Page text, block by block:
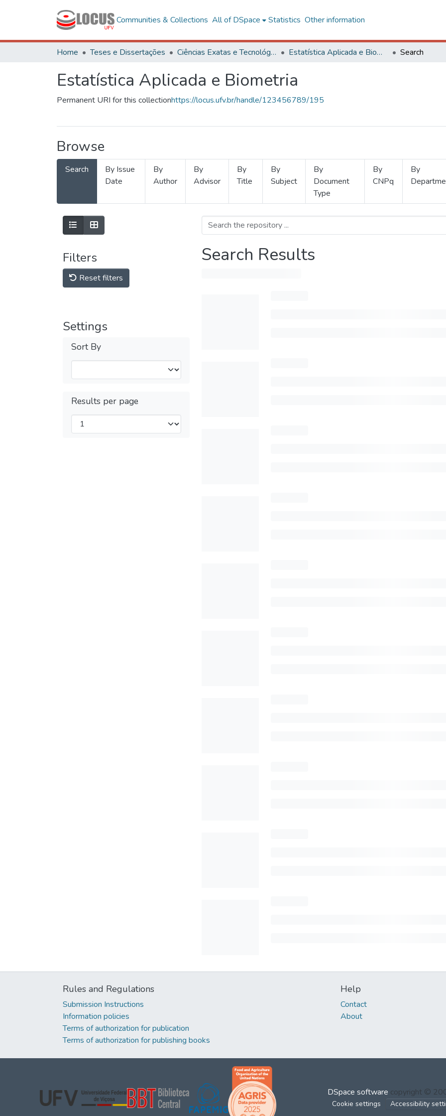
Communities & Collections All of DSpace Statistics Other information
Home Teses e Dissertações Ciências Exatas e Tecnológicas Estatística Aplicada e Biometria Search
Estatística Aplicada e Biometria
Permanent URI for this collectionhttps://locus.ufv.br/handle/123456789/195
Browse
Search
By Issue
Date
By
Author
By
Advisor
By
Title
By
Subject
By
Document
Type
By
CNPq
By
Filters
Reset filters
Settings
Sort By
Results per page
Search Results
Rules and Regulations
Submission Instructions
Information policies
Terms of authorization for publication
Terms of authorization for publishing books
Help
Contact
About
DSpace software copyright ©
Cookie settings Accessibility